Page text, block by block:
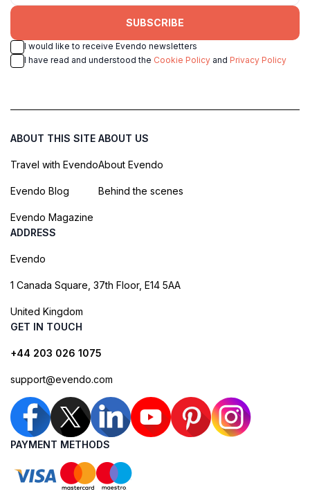
SUBSCRIBE
I would like to receive Evendo newsletters
I have read and understood the Cookie Policy and Privacy Policy
ABOUT THIS SITE
Travel with Evendo
Evendo Blog
Evendo Magazine
ABOUT US
About Evendo
Behind the scenes
ADDRESS
Evendo
1 Canada Square, 37th Floor, E14 5AA
United Kingdom
GET IN TOUCH
+44 203 026 1075
support@evendo.com
PAYMENT METHODS